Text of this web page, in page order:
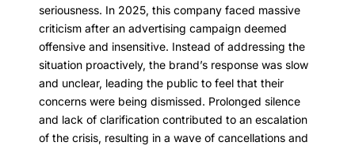
seriousness. In 2025, this company faced massive
criticism after an advertising campaign deemed
offensive and insensitive. Instead of addressing the
situation proactively, the brand’s response was slow
and unclear, leading the public to feel that their
concerns were being dismissed. Prolonged silence
and lack of clarification contributed to an escalation
of the crisis, resulting in a wave of cancellations and